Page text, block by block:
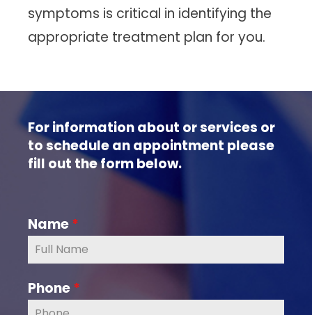
symptoms is critical in identifying the
appropriate treatment plan for you.
For information about or services or
to schedule an appointment please
fill out the form below.
Name*
Phone*